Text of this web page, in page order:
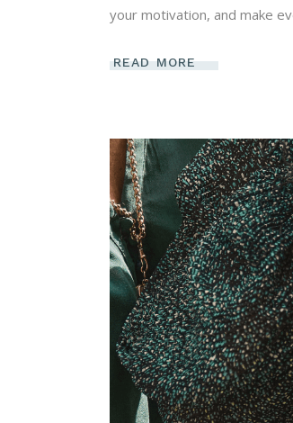
your motivation, and make
READ MORE